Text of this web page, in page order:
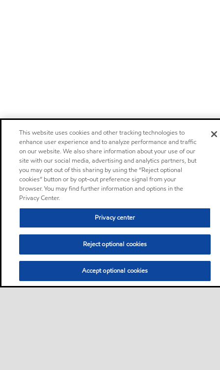
This website uses cookies and other tracking technologies to
enhance user experience and to analyze performance and traffic
on our website. We also share information about your use of our
site with our social media, advertising and analytics partners, but
you may opt out of this sharing by using the “Reject optional
cookies” button or by opt-out preference signal from your
browser. You may find further information and options in the
Privacy Center.
Privacy center
Reject optional cookies
Accept optional cookies